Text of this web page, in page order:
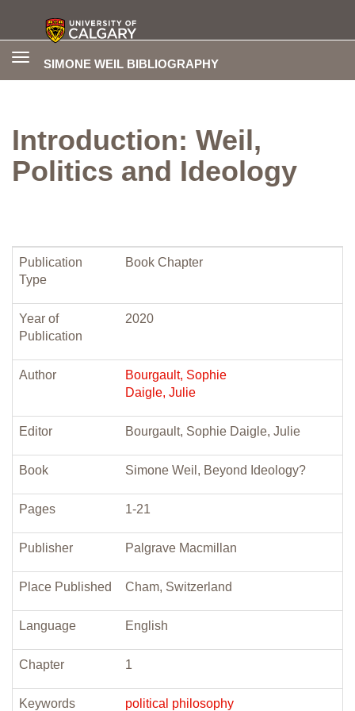
SIMONE WEIL BIBLIOGRAPHY
Toggle
Introduction: Weil,
Politics and Ideology
Publication
Type
Book Chapter
Year of
Publication
2020
Author
Bourgault, Sophie
Daigle, Julie
Editor Bourgault, Sophie Daigle, Julie
Book Simone Weil, Beyond Ideology?
Pages 1-21
Publisher Palgrave Macmillan
Place Published Cham, Switzerland
Language English
Chapter 1
Keywords political philosophy